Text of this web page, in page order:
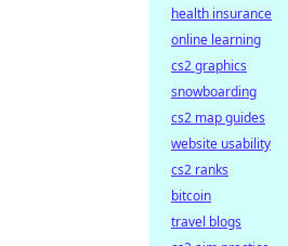
health insurance
online learning
cs2 graphics
snowboarding
cs2 map guides
website usability
cs2 ranks
bitcoin
travel blogs